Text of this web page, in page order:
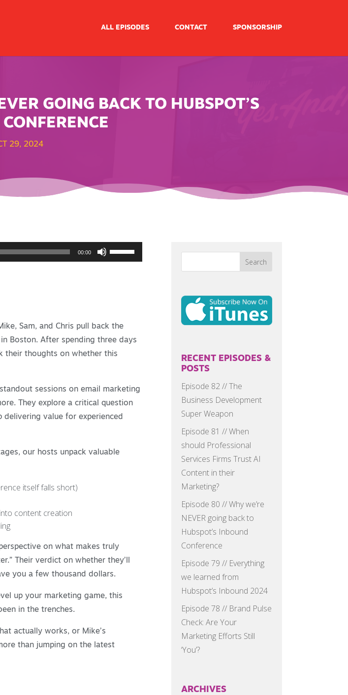
ALL EPISODES CONTACT SPONSORSHIP
GOING BACK TO HUBSPOT’S
29, 2024
00:00
Use
Up/Down
or
decrease
volume.
Sam, and Chris pull back the
Boston. After spending three days
their thoughts on whether this
sessions on email marketing
They explore a critical question
delivering value for experienced
our hosts unpack valuable
itself falls short)
content creation
on what makes truly
Their verdict on whether they’ll
you a few thousand dollars.
up your marketing game, this
in the trenches.
actually works, or Mike’s
than jumping on the latest
RECENT EPISODES &
POSTS
Episode 82 // The
Business Development
Super Weapon
Episode 81 // When
should Professional
Services Firms Trust AI
Content in their
Marketing?
Episode 80 // Why we’re
NEVER going back to
Hubspot’s Inbound
Conference
Episode 79 // Everything
we learned from
Hubspot’s Inbound 2024
Episode 78 // Brand Pulse
Check: Are Your
Marketing Efforts Still
‘You’?
ARCHIVES